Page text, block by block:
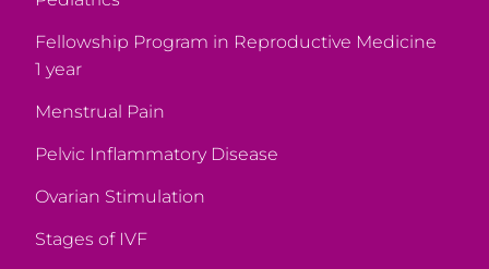
Fellowship Program in Reproductive Medicine
1 year
Menstrual Pain
Pelvic Inflammatory Disease
Ovarian Stimulation
Stages of IVF